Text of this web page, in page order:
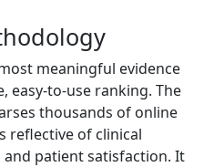
meaningful evidence
easy-to-use ranking. The
thousands of online
reflective of clinical
patient satisfaction. It